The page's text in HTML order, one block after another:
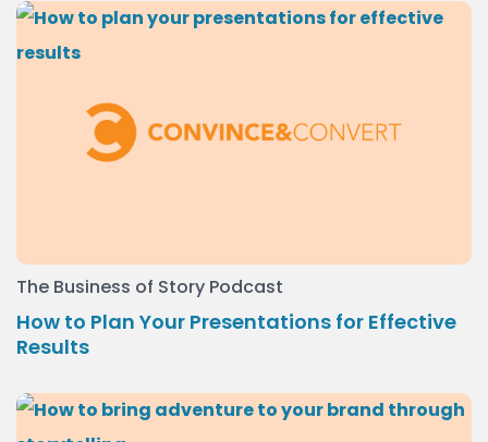
The Business of Story Podcast
How to Plan Your Presentations for Effective
Results